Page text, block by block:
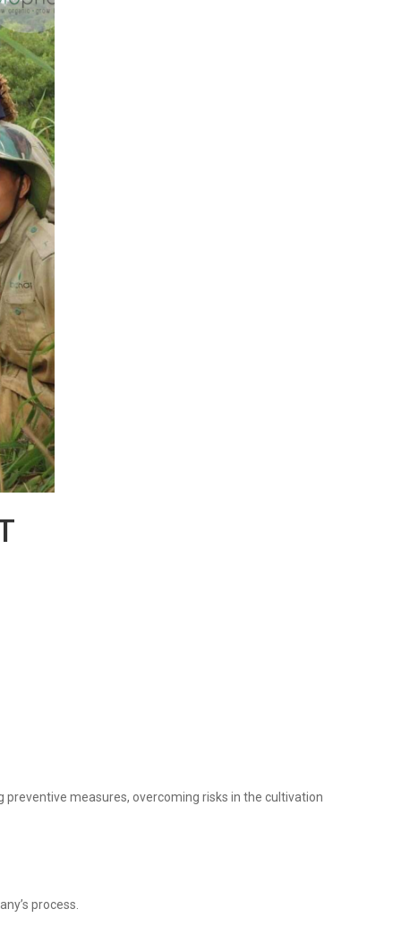
measures, overcoming risks in the cultivation
process.